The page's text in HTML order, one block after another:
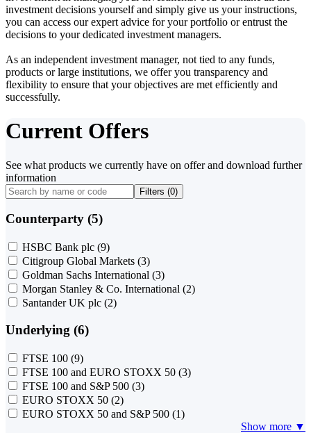
investment decisions yourself and simply give us your instructions,
you can access our expert advice for your portfolio or entrust the
decisions to your dedicated investment managers.
As an independent investment manager, not tied to any funds,
products or large institutions, we offer you transparency and
flexibility to ensure that your objectives are met efficiently and
successfully.
Current Offers
See what products we currently have on offer and download further
information
Filters (0)
Counterparty (5)
HSBC Bank plc (9)
Citigroup Global Markets (3)
Goldman Sachs International (3)
Morgan Stanley & Co. International (2)
Santander UK plc (2)
Underlying (6)
FTSE 100 (9)
FTSE 100 and EURO STOXX 50 (3)
FTSE 100 and S&P 500 (3)
EURO STOXX 50 (2)
EURO STOXX 50 and S&P 500 (1)
Show more ▼